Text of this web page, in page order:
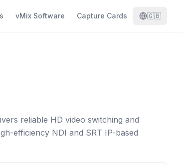
vMix Software Capture Cards 🇬🇧
reliable HD video switching and
efficiency NDI and SRT IP-based